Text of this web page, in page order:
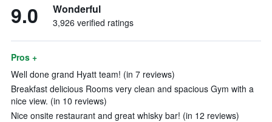
9.0 Wonderful
3,926 verified ratings
Pros +
Well done grand Hyatt team! (in 7 reviews)
Breakfast delicious Rooms very clean and spacious Gym with a
nice view. (in 10 reviews)
Nice onsite restaurant and great whisky bar! (in 12 reviews)